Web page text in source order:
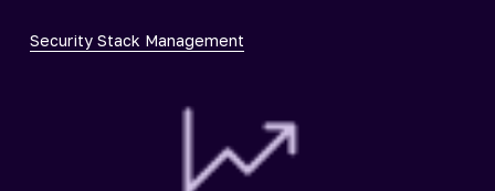
Security Stack Management